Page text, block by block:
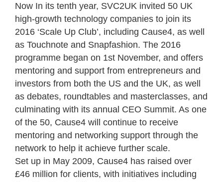
Now In its tenth year, SVC2UK invited 50 UK
high-growth technology companies to join its
2016 ‘Scale Up Club’, including Cause4, as well
as Touchnote and Snapfashion. The 2016
programme began on 1st November, and offers
mentoring and support from entrepreneurs and
investors from both the US and the UK, as well
as debates, roundtables and masterclasses, and
culminating with its annual CEO Summit. As one
of the 50, Cause4 will continue to receive
mentoring and networking support through the
network to help it achieve further scale.
Set up in May 2009, Cause4 has raised over
£46 million for clients, with initiatives including